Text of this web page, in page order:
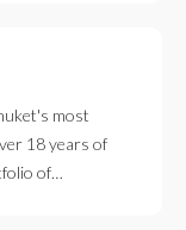
most
18 years of
of…